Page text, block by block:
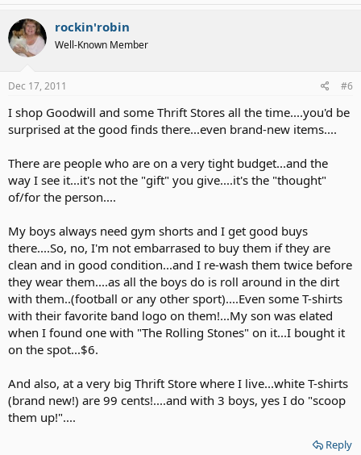
rockin'robin
Well-Known Member
Dec 17, 2011 #6
I shop Goodwill and some Thrift Stores all the time....you'd be
surprised at the good finds there...even brand-new items....
There are people who are on a very tight budget...and the
way I see it...it's not the "gift" you give....it's the "thought"
of/for the person....
My boys always need gym shorts and I get good buys
there....So, no, I'm not embarrased to buy them if they are
clean and in good condition...and I re-wash them twice before
they wear them....as all the boys do is roll around in the dirt
with them..(football or any other sport)....Even some T-shirts
with their favorite band logo on them!...My son was elated
when I found one with "The Rolling Stones" on it...I bought it
on the spot...$6.
And also, at a very big Thrift Store where I live...white T-shirts
(brand new!) are 99 cents!....and with 3 boys, yes I do "scoop
them up!"....
Reply